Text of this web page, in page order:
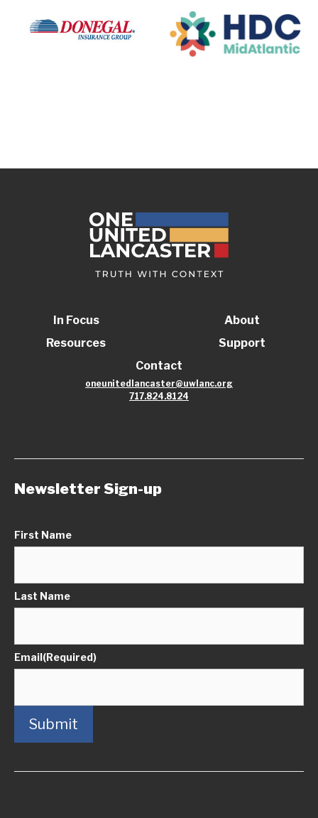
In Focus
Resources
About
Support
Contact
oneunitedlancaster@uwlanc.org
717.824.8124
Newsletter Sign-up
First Name
Last Name
Email(Required)
Submit